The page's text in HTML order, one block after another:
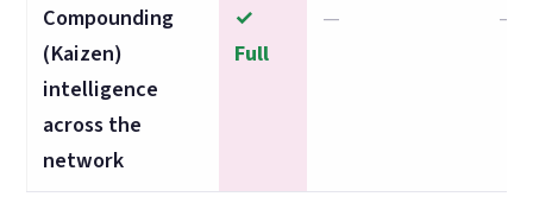
Compounding
(Kaizen)
intelligence
across the
network
✓
Full
— —